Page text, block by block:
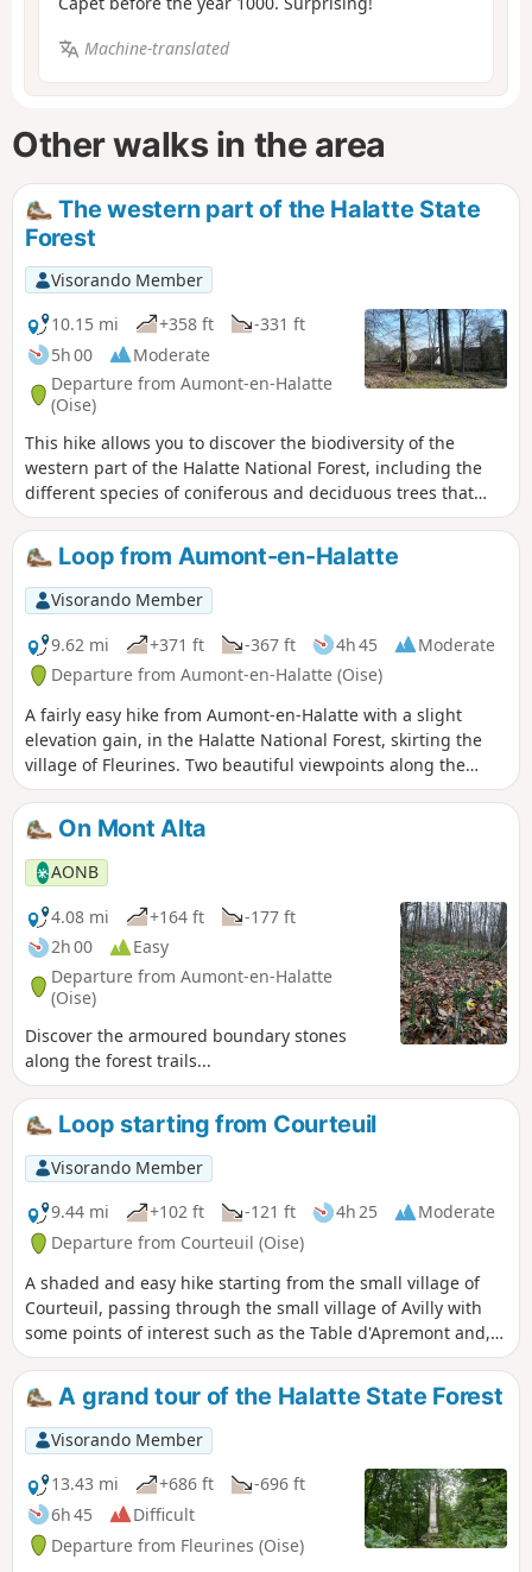
Machine-translated
Other walks in the area
The western part of the Halatte State
Forest
Visorando Member
10.15 mi
+358 ft
-331 ft
5h 00
Moderate
Departure from Aumont-en-Halatte
(Oise)
This hike allows you to discover the biodiversity of the
western part of the Halatte National Forest, including the
different species of coniferous and deciduous trees that
make it up. The route winds through a hilly massif that
offers some beautiful views.
Loop from Aumont-en-Halatte
Visorando Member
9.62 mi
+371 ft -367 ft 4h 45
Moderate
Departure from Aumont-en-Halatte (Oise)
A fairly easy hike from Aumont-en-Halatte with a slight
elevation gain, in the Halatte National Forest, skirting the
village of Fleurines. Two beautiful viewpoints along the
route, best enjoyed in summer when the weather is warm.
On Mont Alta
AONB
4.08 mi
+164 ft
-177 ft
2h 00
Easy
Departure from Aumont-en-Halatte
(Oise)
Discover the armoured boundary stones
along the forest trails...
Loop starting from Courteuil
Visorando Member
9.44 mi
+102 ft -121 ft 4h 25
Moderate
Departure from Courteuil (Oise)
A shaded and easy hike starting from the small village of
Courteuil, passing through the small village of Avilly with
some points of interest such as the Table d'Apremont and,
of course, the pleasure of seeing the Château de Chantilly,
its Grandes Écuries and its racecourse
A grand tour of the Halatte State Forest
Visorando Member
13.43 mi
+686 ft
-696 ft
6h 45
Difficult
Departure from Fleurines (Oise)